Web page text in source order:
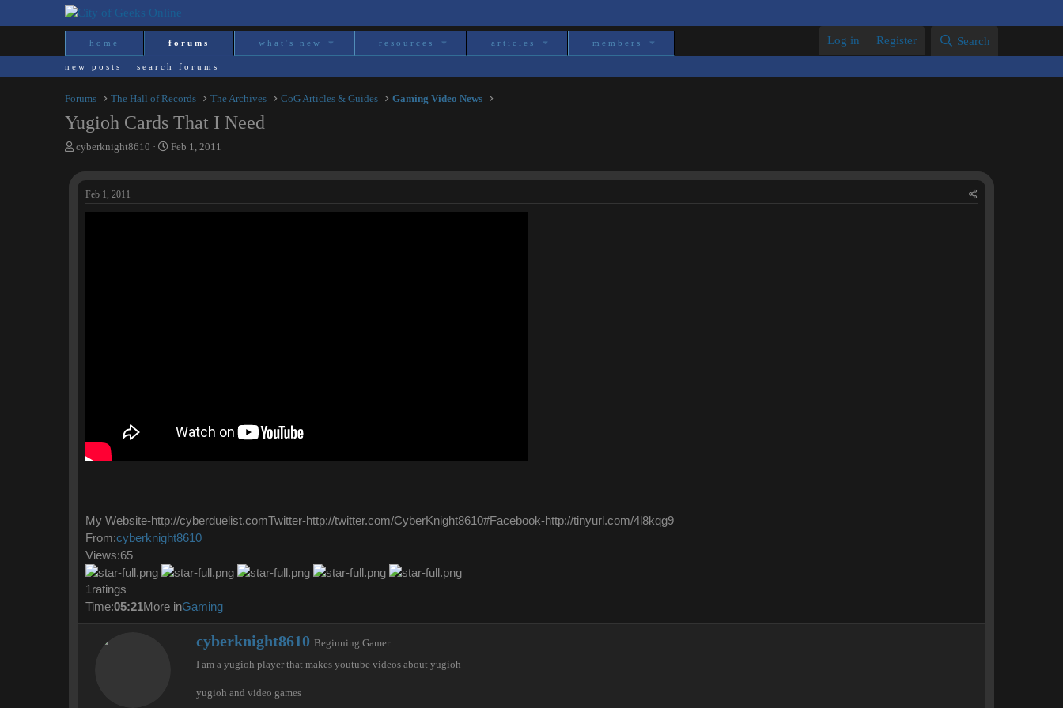
home forums what's new resources articles members Log in Register Search
new posts search forums
Forums The Hall of Records The Archives CoG Articles & Guides Gaming Video News
Yugioh Cards That I Need
T
r
e
cyberknight8610
S
a
t
Feb 1, 2011
Feb 1, 2011
My Website-http://cyberduelist.comTwitter-http://twitter.com/CyberKnight8610#Facebook-http://tinyurl.com/4l8kqg9
From:cyberknight8610
Views:65
1ratings
Time:05:21More inGaming
r
i
t
cyberknight8610 Beginning Gamer
I am a yugioh player that makes youtube videos about yugioh
yugioh and video games